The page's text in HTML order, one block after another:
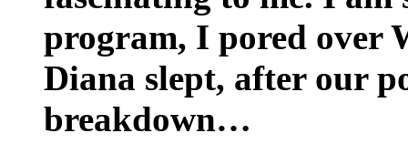
program, I pored over
Diana slept, after our
breakdown…